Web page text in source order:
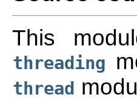
This
threading
thread